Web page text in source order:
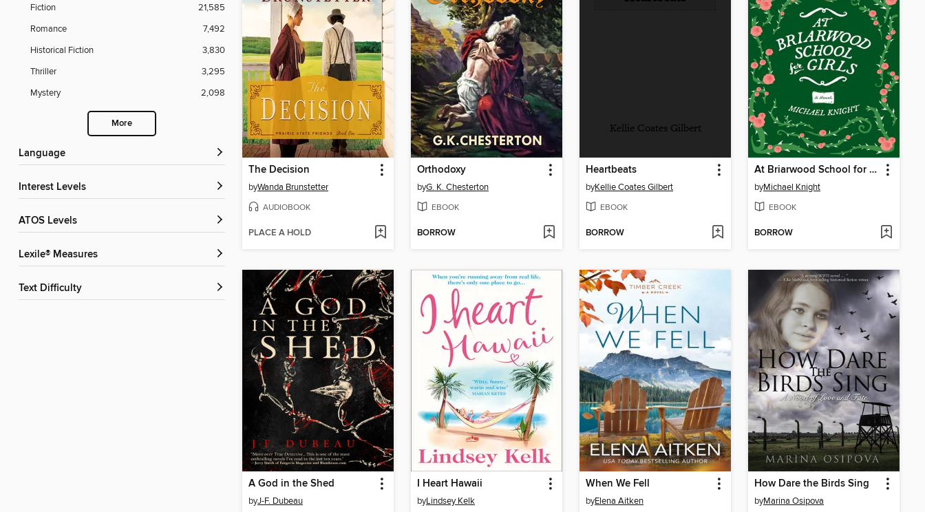
Fiction
21,585
Romance
7,492
Historical Fiction
3,830
Thriller
3,295
Mystery
2,098
More
Language
Interest Levels
ATOS Levels
Lexile® Measures
Text Difficulty
The Decision
byWanda Brunstetter
AUDIOBOOK
PLACE A HOLD
Orthodoxy
byG. K. Chesterton
EBOOK
BORROW
Kellie Coates Gilbert
Heartbeats
byKellie Coates Gilbert
EBOOK
BORROW
At Briarwood School for Girls
byMichael Knight
EBOOK
BORROW
A God in the Shed
byJ-F. Dubeau
I Heart Hawaii
byLindsey Kelk
When We Fell
byElena Aitken
How Dare the Birds Sing
byMarina Osipova